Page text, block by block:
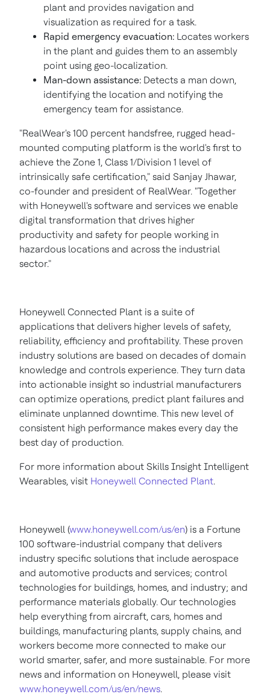
plant and provides navigation and
visualization as required for a task.
Rapid emergency evacuation: Locates workers
in the plant and guides them to an assembly
point using geo-localization.
Man-down assistance: Detects a man down,
identifying the location and notifying the
emergency team for assistance.
"RealWear's 100 percent handsfree, rugged head-
mounted computing platform is the world's first to
achieve the Zone 1, Class 1/Division 1 level of
intrinsically safe certification," said Sanjay Jhawar,
co-founder and president of RealWear. "Together
with Honeywell's software and services we enable
digital transformation that drives higher
productivity and safety for people working in
hazardous locations and across the industrial
sector."
Honeywell Connected Plant is a suite of
applications that delivers higher levels of safety,
reliability, efficiency and profitability. These proven
industry solutions are based on decades of domain
knowledge and controls experience. They turn data
into actionable insight so industrial manufacturers
can optimize operations, predict plant failures and
eliminate unplanned downtime. This new level of
consistent high performance makes every day the
best day of production.
For more information about Skills Insight Intelligent
Wearables, visit Honeywell Connected Plant.
Honeywell (www.honeywell.com/us/en) is a Fortune
100 software-industrial company that delivers
industry specific solutions that include aerospace
and automotive products and services; control
technologies for buildings, homes, and industry; and
performance materials globally. Our technologies
help everything from aircraft, cars, homes and
buildings, manufacturing plants, supply chains, and
workers become more connected to make our
world smarter, safer, and more sustainable. For more
news and information on Honeywell, please visit
www.honeywell.com/us/en/news.